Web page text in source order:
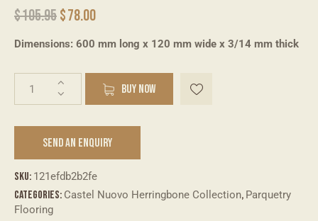
$105.95$78.00
Dimensions: 600 mm long x 120 mm wide x 3/14 mm thick
BUY NOW
t
SEND AN ENQUIRY
SKU: 121efdb2b2fe
Categories: Castel Nuovo Herringbone Collection, Parquetry
Flooring